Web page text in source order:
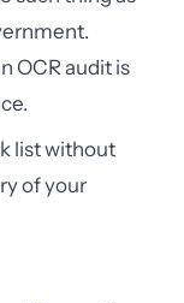
OCR audit is
list without
of your